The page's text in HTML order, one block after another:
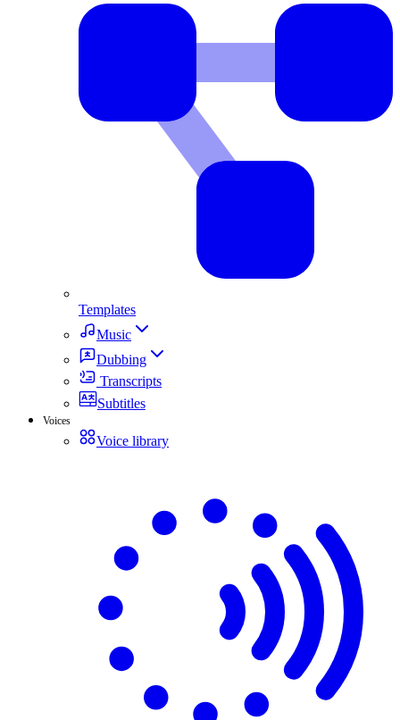
Templates
Music
Dubbing
Transcripts
Subtitles
Voices
Voice library